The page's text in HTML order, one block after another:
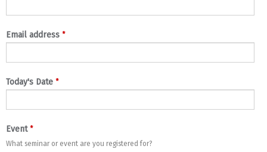
Email address *
Today's Date *
Event *
What seminar or event are you registered for?